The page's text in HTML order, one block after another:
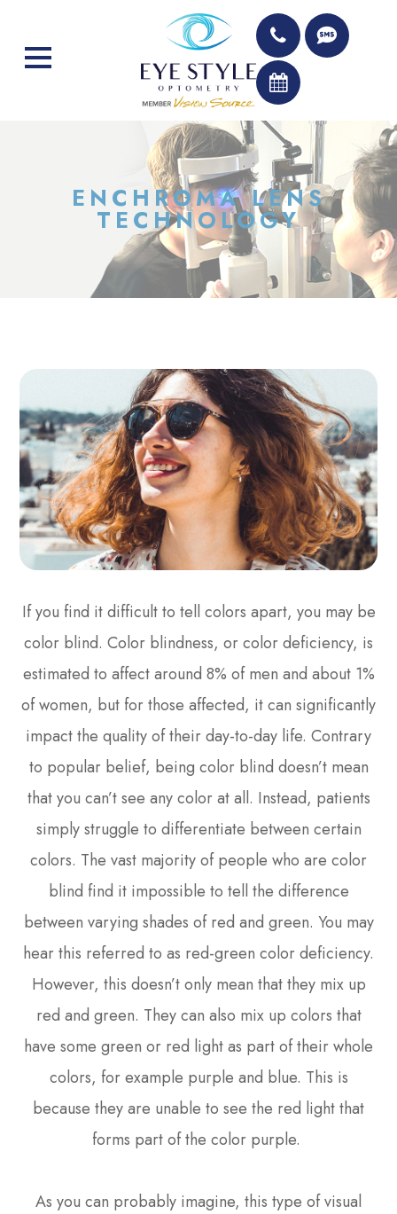
ENCHROMA LENS
TECHNOLOGY
If you find it difficult to tell colors apart, you may be
color blind. Color blindness, or color deficiency, is
estimated to affect around 8% of men and about 1%
of women, but for those affected, it can significantly
impact the quality of their day-to-day life. Contrary
to popular belief, being color blind doesn’t mean
that you can’t see any color at all. Instead, patients
simply struggle to differentiate between certain
colors. The vast majority of people who are color
blind find it impossible to tell the difference
between varying shades of red and green. You may
hear this referred to as red-green color deficiency.
However, this doesn’t only mean that they mix up
red and green. They can also mix up colors that
have some green or red light as part of their whole
colors, for example purple and blue. This is
because they are unable to see the red light that
forms part of the color purple.
As you can probably imagine, this type of visual